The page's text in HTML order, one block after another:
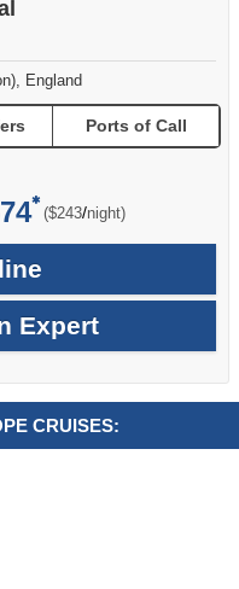
England
Ports of Call
($243/per
night)
Expert
CRUISES: